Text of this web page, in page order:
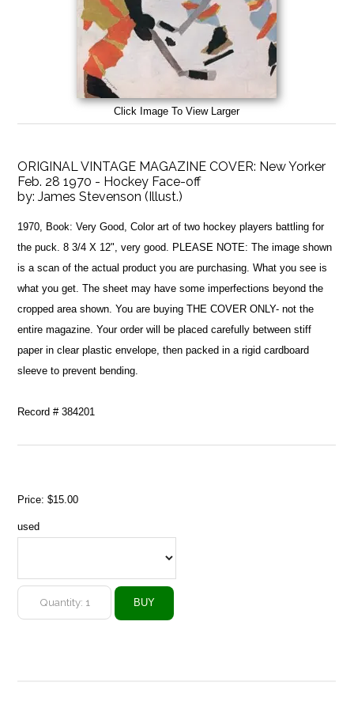
Click Image To View Larger
ORIGINAL VINTAGE MAGAZINE COVER: New Yorker
Feb. 28 1970 - Hockey Face-off
by:James Stevenson (Illust.)
1970, Book: Very Good, Color art of two hockey players battling for
the puck. 8 3/4 X 12", very good. PLEASE NOTE: The image shown
is a scan of the actual product you are purchasing. What you see is
what you get. The sheet may have some imperfections beyond the
cropped area shown. You are buying THE COVER ONLY- not the
entire magazine. Your order will be placed carefully between stiff
paper in clear plastic envelope, then packed in a rigid cardboard
sleeve to prevent bending.
Record # 384201
Price:$15.00
used